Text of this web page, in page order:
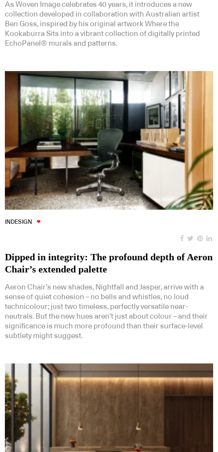
As Woven Image celebrates 40 years, it introduces a new
collection developed in collaboration with Australian artist
Ben Goss, inspired by his original artwork Where the
Kookaburra Sits into a vibrant collection of digitally printed
EchoPanel® murals and patterns.
INDESIGN
Dipped in integrity: The profound depth of Aeron
Chair’s extended palette
Aeron Chair’s new shades, Nightfall and Jasper, arrive with a
sense of quiet cohesion – no bells and whistles, no loud
technicolour; just two timeless, perfectly versatile near-
neutrals. But the new hues aren’t just about colour – and their
significance is much more profound than their surface-level
subtlety might suggest.